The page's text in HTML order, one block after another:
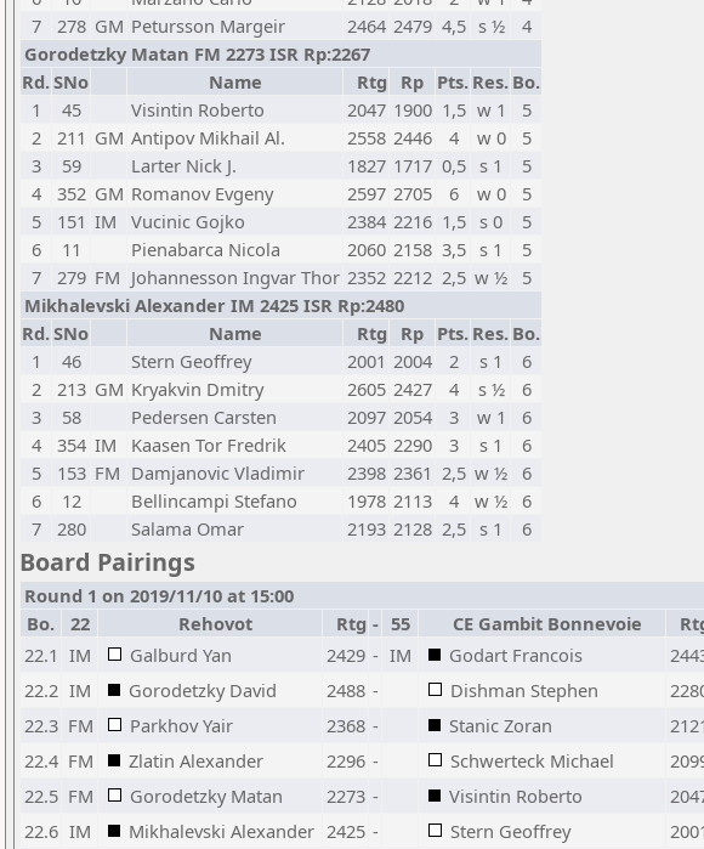
7
278 GM Petursson Margeir 2464 2479 4,5 s ½
4
Gorodetzky Matan FM 2273 ISR Rp:2267
Rd.SNo Name Rtg Rp Pts. Res. Bo.
1
45 Visintin Roberto 2047 1900 1,5 w 1
5
2
211 GM Antipov Mikhail Al. 2558 2446 4 w 0
5
3
59 Larter Nick J. 1827 1717 0,5 s 1
5
4
352 GM Romanov Evgeny 2597 2705 6 w 0
5
5
151 IM Vucinic Gojko 2384 2216 1,5 s 0
5
6
11 Pienabarca Nicola 2060 2158 3,5 s 1
5
7
279 FM Johannesson Ingvar Thor 2352 2212 2,5 w ½
5
Mikhalevski Alexander IM 2425 ISR Rp:2480
Rd.SNo Name Rtg Rp Pts. Res. Bo.
1
46 Stern Geoffrey 2001 2004 2 s 1
6
2
213 GM Kryakvin Dmitry 2605 2427 4 s ½
6
3
58 Pedersen Carsten 2097 2054 3 w 1
6
4
354 IM Kaasen Tor Fredrik 2405 2290 3 s 1
6
5
153 FM Damjanovic Vladimir 2398 2361 2,5 w ½
6
6
12 Bellincampi Stefano 1978 2113 4 w ½ 6
7
280 Salama Omar 2193 2128 2,5 s 1 6
Board Pairings
Round 1 on 2019/11/10 at 15:00
Bo.
22 Rehovot Rtg - 55 CE Gambit Bonnevoie
22.1 IM Galburd Yan 2429 - IM Godart Francois
22.2 IM Gorodetzky David 2488 - Dishman Stephen
22.3 FM Parkhov Yair 2368 - Stanic Zoran
22.4 FM Zlatin Alexander 2296 - Schwerteck Michael
22.5 FM Gorodetzky Matan 2273 - Visintin Roberto
22.6 IM Mikhalevski Alexander 2425 - Stern Geoffrey